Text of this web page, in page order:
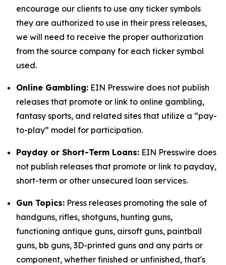
encourage our clients to use any ticker symbols
they are authorized to use in their press releases,
we will need to receive the proper authorization
from the source company for each ticker symbol
used.
Online Gambling: EIN Presswire does not publish
releases that promote or link to online gambling,
fantasy sports, and related sites that utilize a “pay-
to-play” model for participation.
Payday or Short-Term Loans: EIN Presswire does
not publish releases that promote or link to payday,
short-term or other unsecured loan services.
Gun Topics: Press releases promoting the sale of
handguns, rifles, shotguns, hunting guns,
functioning antique guns, airsoft guns, paintball
guns, bb guns, 3D-printed guns and any parts or
component, whether finished or unfinished, that's